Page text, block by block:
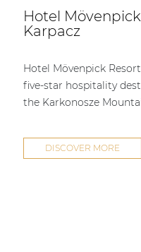
Hotel
Karpacz
Hotel Mövenpick
five-star hospitality
the Karkonosze
DISCOVER MORE